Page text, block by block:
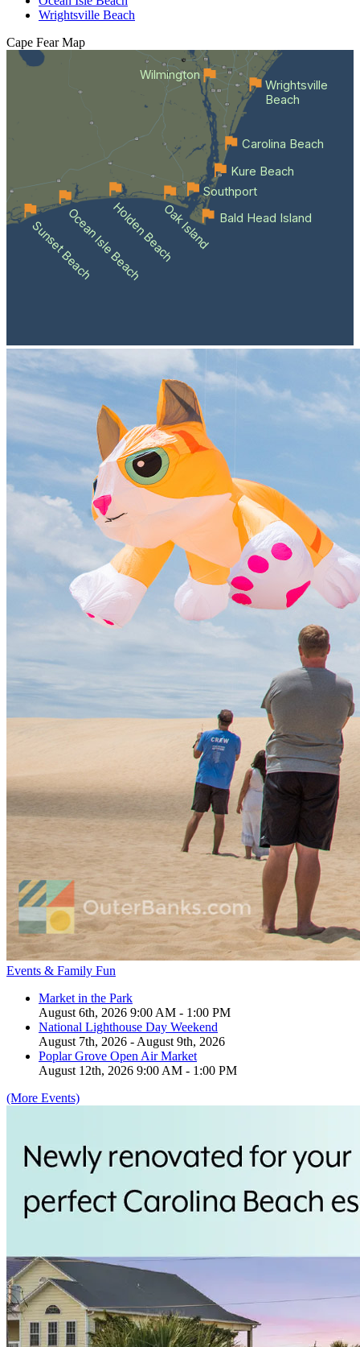
Wrightsville Beach
Cape Fear Map
Wilmington
Sunset BeachOcean Isle BeachHolden BeachOak Island Bald Head Island
Southport
Kure Beach
Carolina Beach
Wrightsville
Beach
Events & Family Fun
Market in the Park
August 6th, 2026 9:00 AM - 1:00 PM
National Lighthouse Day Weekend
August 7th, 2026 - August 9th, 2026
Poplar Grove Open Air Market
August 12th, 2026 9:00 AM - 1:00 PM
(More Events)